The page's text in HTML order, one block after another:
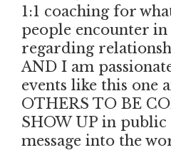
1:1 coaching for
people encounter
regarding
AND I am
events like this one
OTHERS TO BE
SHOW UP in
message into the